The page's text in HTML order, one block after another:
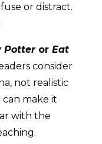
or distract.
Potteror Eat
consider
not realistic
make it
with the